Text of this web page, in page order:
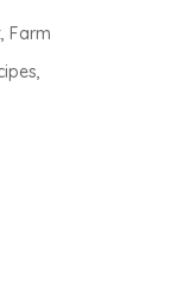
, Farm
,